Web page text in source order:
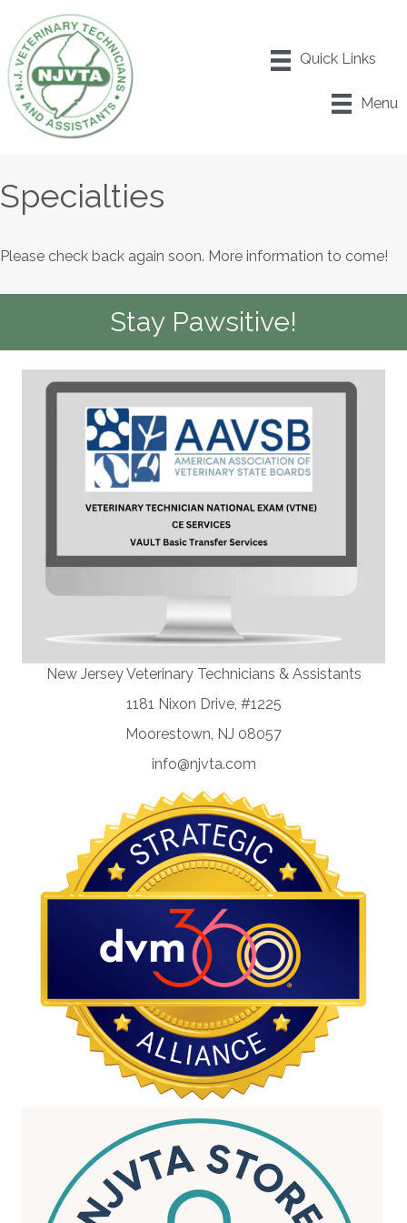
Menu
Specialties
Please check back again soon. More information to come!
Stay Pawsitive!
New Jersey Veterinary Technicians & Assistants
1181 Nixon Drive, #1225
Moorestown, NJ 08057
info@njvta.com